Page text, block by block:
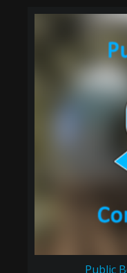
Public